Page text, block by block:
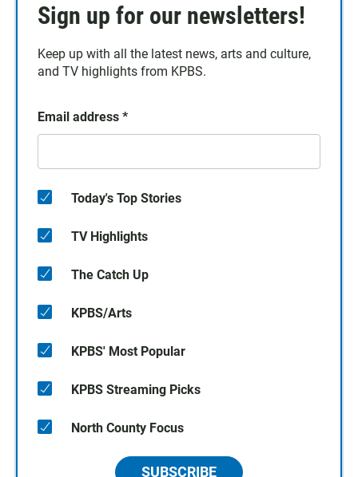
Sign up for our newsletters!
Keep up with all the latest news, arts and culture,
and TV highlights from KPBS.
Email address *
Today's Top Stories
TV Highlights
The Catch Up
KPBS/Arts
KPBS' Most Popular
KPBS Streaming Picks
North County Focus
SUBSCRIBE